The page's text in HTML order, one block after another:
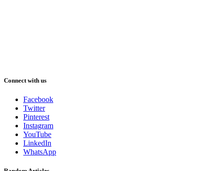
Connect with us
Facebook
Twitter
Pinterest
Instagram
YouTube
LinkedIn
WhatsApp